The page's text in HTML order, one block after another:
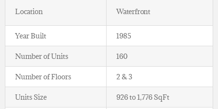
Location Waterfront
Year Built 1985
Number of Units 160
Number of Floors 2 & 3
Units Size 926 to 1,776 SqFt